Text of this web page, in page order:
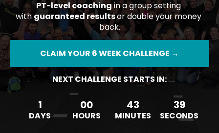
PT-level coaching in a group setting
with guaranteed results or double your money
back.
CLAIM YOUR 6 WEEK CHALLENGE →
NEXT CHALLENGE STARTS IN:
1
DAYS
00
HOURS
43
MINUTES
36
SECONDS